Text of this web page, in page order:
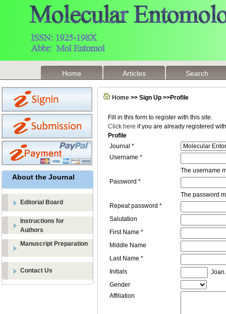
Home Articles Search
About the Journal
Editorial Board
Instructions for
Authors
Manuscript Preparation
Contact Us
Home >> Sign Up >>Profile
Fill in this form to register with this site.
Click here if you are already registered
Profile
Journal *
Username *
The username
Password *
The password
Repeat password *
Salutation
First Name *
Middle Name
Last Name *
Initials
Joan
Gender
Affiliation